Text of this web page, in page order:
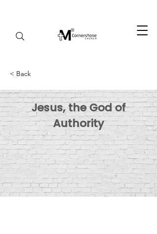
< Back
Jesus, the God of
Authority